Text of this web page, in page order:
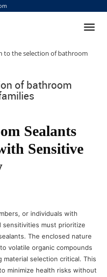
to the selection of bathroom
of bathroom
Sealants
Sensitive
or individuals with
sensitivities must prioritize
The enclosed nature
volatile organic compounds
material selection critical. This
minimize health risks without